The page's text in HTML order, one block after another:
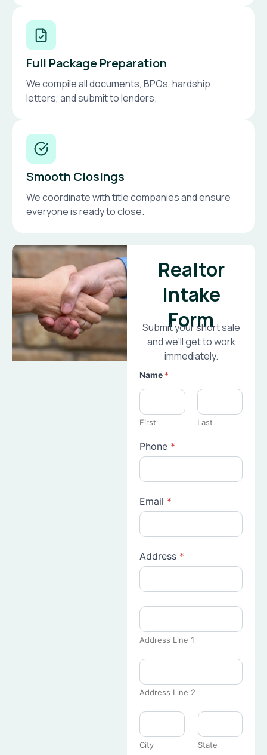
Full Package Preparation
We compile all documents, BPOs, hardship
letters, and submit to lenders.
Smooth Closings
We coordinate with title companies and ensure
everyone is ready to close.
Realtor
Intake
Form
Submit your short sale
and we’ll get to work
immediately.
Name *
First Last
Phone *
Email *
Address *
Address Line 1
Address Line 2
City State